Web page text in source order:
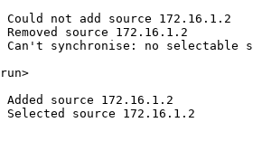
Could not add source 172.16.1.2
Removed source 172.16.1.2
Can't synchronise: no selectable
Added source 172.16.1.2
Selected source 172.16.1.2